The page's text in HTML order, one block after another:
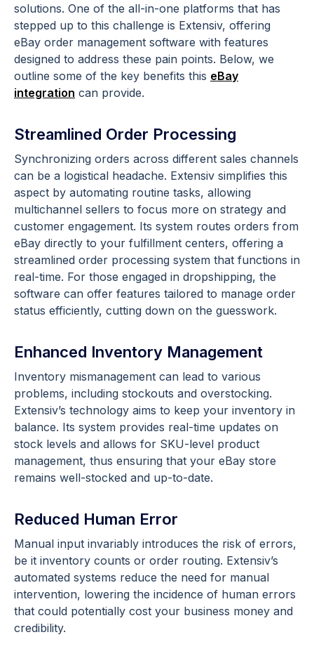
solutions. One of the all-in-one platforms that has
stepped up to this challenge is Extensiv, offering
eBay order management software with features
designed to address these pain points. Below, we
outline some of the key benefits this eBay
integration can provide.
Streamlined Order Processing
Synchronizing orders across different sales channels
can be a logistical headache. Extensiv simplifies this
aspect by automating routine tasks, allowing
multichannel sellers to focus more on strategy and
customer engagement. Its system routes orders from
eBay directly to your fulfillment centers, offering a
streamlined order processing system that functions in
real-time. For those engaged in dropshipping, the
software can offer features tailored to manage order
status efficiently, cutting down on the guesswork.
Enhanced Inventory Management
Inventory mismanagement can lead to various
problems, including stockouts and overstocking.
Extensiv’s technology aims to keep your inventory in
balance. Its system provides real-time updates on
stock levels and allows for SKU-level product
management, thus ensuring that your eBay store
remains well-stocked and up-to-date.
Reduced Human Error
Manual input invariably introduces the risk of errors,
be it inventory counts or order routing. Extensiv’s
automated systems reduce the need for manual
intervention, lowering the incidence of human errors
that could potentially cost your business money and
credibility.